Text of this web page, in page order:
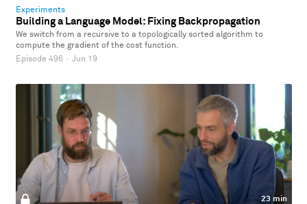
Experiments
Building a Language Model: Fixing Backpropagation
We switch from a recursive to a topologically sorted algorithm to
compute the gradient of the cost function.
Episode 496 · Jun 19
23 min